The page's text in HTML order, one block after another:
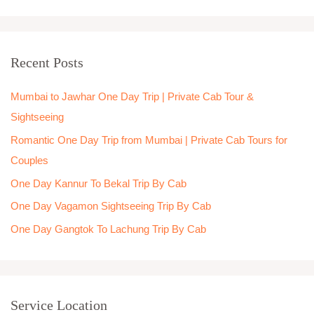
c
f
o
r
:
Recent Posts
Mumbai to Jawhar One Day Trip | Private Cab Tour &
Sightseeing
Romantic One Day Trip from Mumbai | Private Cab Tours for
Couples
One Day Kannur To Bekal Trip By Cab
One Day Vagamon Sightseeing Trip By Cab
One Day Gangtok To Lachung Trip By Cab
Service Location